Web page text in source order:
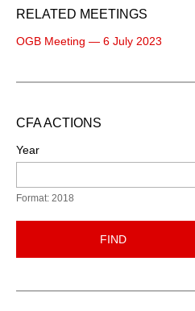
RELATED MEETINGS
OGB Meeting — 6 July 2023
CFA ACTIONS
Year
Format: 2018
FIND